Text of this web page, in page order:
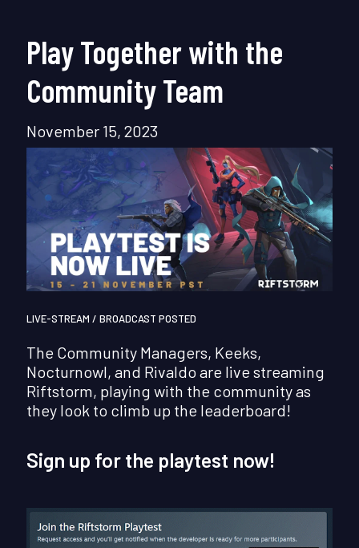
Play Together with the
Community Team
November 15, 2023
LIVE-STREAM / BROADCAST POSTED
The Community Managers, Keeks,
Nocturnowl, and Rivaldo are live streaming
Riftstorm, playing with the community as
they look to climb up the leaderboard!
Sign up for the playtest now!